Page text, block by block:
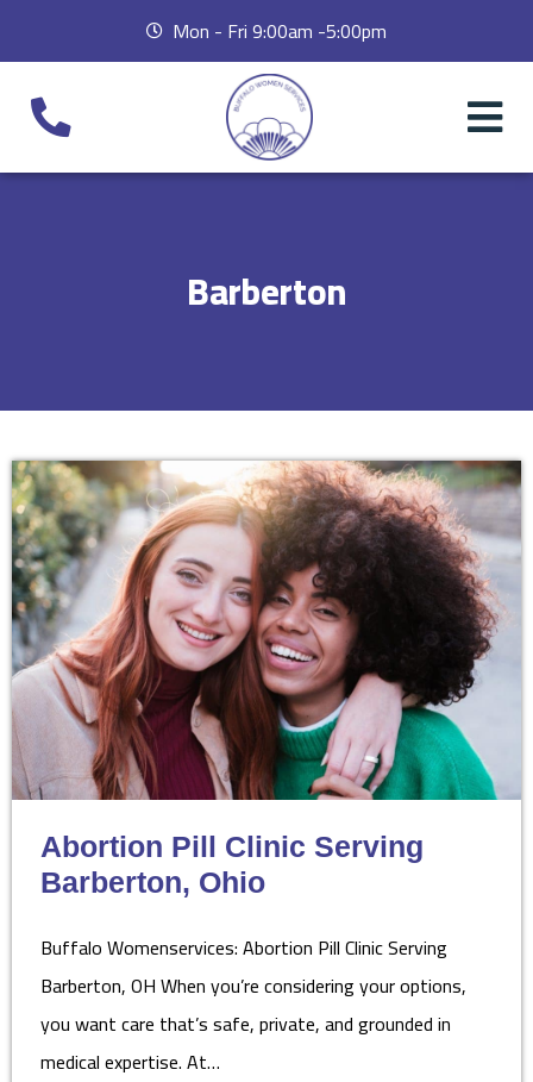
Mon - Fri 9:00am -5:00pm
Barberton
Abortion Pill Clinic Serving
Barberton, Ohio
Buffalo Womenservices: Abortion Pill Clinic Serving
Barberton, OH When you’re considering your options,
you want care that’s safe, private, and grounded in
medical expertise. At…